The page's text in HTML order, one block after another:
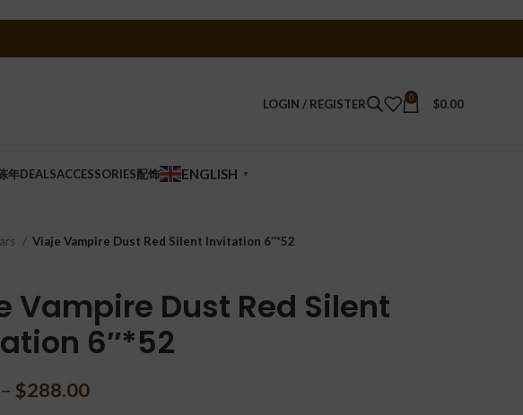
LOGIN / REGISTER 0 $0.00
年DEALSACCESSORIES配饰 ENGLISH ▼
Viaje Vampire Dust Red Silent Invitation 6″*52
Vampire Dust Red Silent
6″*52
– $288.00